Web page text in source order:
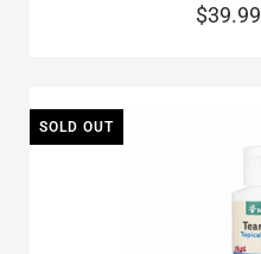
$39.99
SOLD OUT